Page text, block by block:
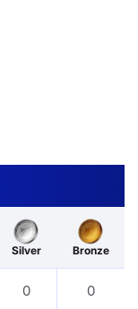
Silver Bronze
0 0